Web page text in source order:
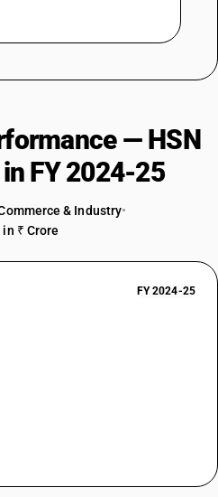
— HSN
FY 2024-25
& Industry•
₹ Crore
FY 2024-25